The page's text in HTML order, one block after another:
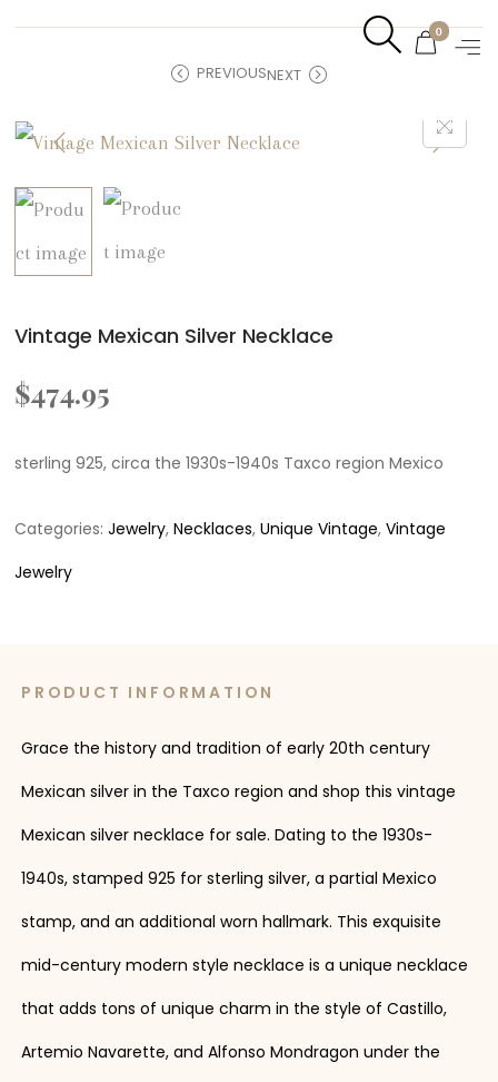
0
PREVIOUSNEXT
Vintage Mexican Silver Necklace
$474.95
sterling 925, circa the 1930s-1940s Taxco region Mexico
Categories:Jewelry,Necklaces,Unique Vintage,Vintage
Jewelry
PRODUCT INFORMATION
Grace the history and tradition of early 20th century
Mexican silver in the Taxco region and shop this vintage
Mexican silver necklace for sale. Dating to the 1930s-
1940s, stamped 925 for sterling silver, a partial Mexico
stamp, and an additional worn hallmark. This exquisite
mid-century modern style necklace is a unique necklace
that adds tons of unique charm in the style of Castillo,
Artemio Navarette, and Alfonso Mondragon under the